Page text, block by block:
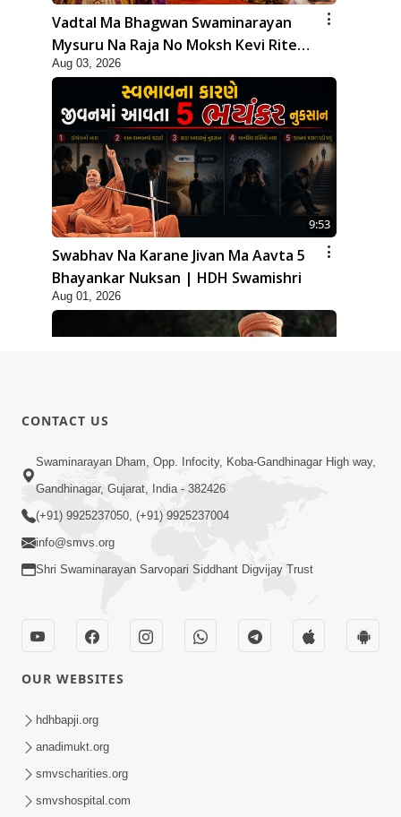
Vadtal Ma Bhagwan Swaminarayan
Mysuru Na Raja No Moksh Kevi Rite
Karyo? | HDH Swamishri
Aug 03, 2026
9:53
Swabhav Na Karane Jivan Ma Aavta 5
Bhayankar Nuksan | HDH Swamishri
Aug 01, 2026
10:19
Maharaj Motapurush No Sacho
Mahima Samjyo Kyare Kahevay | HDH
Swamishri
Sadguru Munibapa Na Divyabhav No
Alaukik Prasang | HDH Swamishri
CONTACT US
Swaminarayan Dham, Opp. Infocity, Koba-Gandhinagar High way,
Gandhinagar, Gujarat, India - 382426
(+91) 9925237050, (+91) 9925237004
info@smvs.org
Shri Swaminarayan Sarvopari Siddhant Digvijay Trust
OUR WEBSITES
hdhbapji.org
anadimukt.org
smvscharities.org
smvshospital.com